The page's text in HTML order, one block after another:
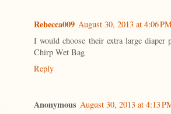
Rebecca009 August 30, 2013 at 4:06
I would choose their extra large diaper
Chirp Wet Bag
Reply
Anonymous August 30, 2013 at 4:13